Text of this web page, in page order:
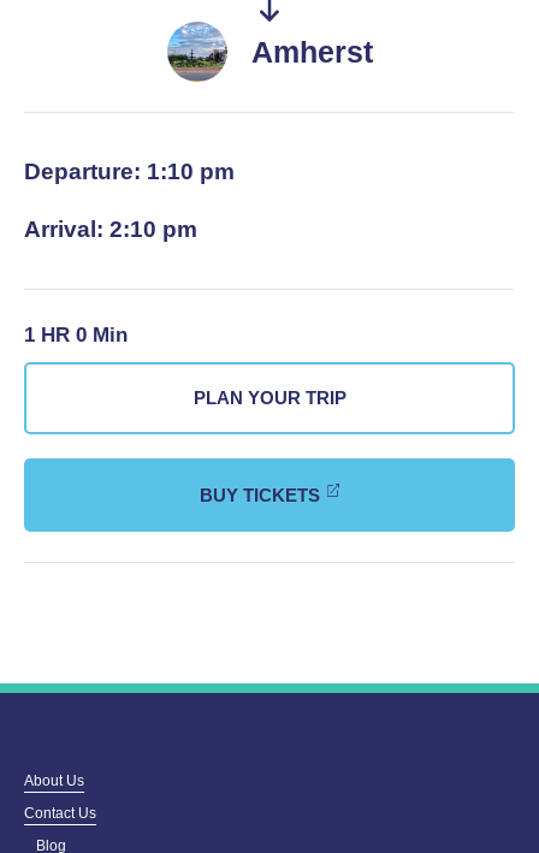
Amherst
Departure: 1:10 pm
Arrival: 2:10 pm
1 HR 0 Min
PLAN YOUR TRIP
BUY TICKETS
About Us
Contact Us
Blog